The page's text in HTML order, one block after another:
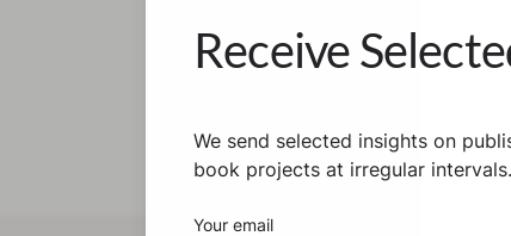
Receive
We send selected insights on
book projects at irregular intervals.
Your email